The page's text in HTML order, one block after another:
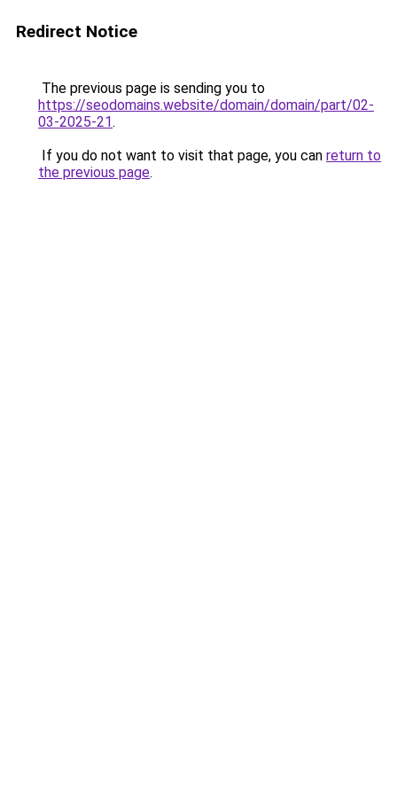
Redirect Notice
The previous page is sending you to
https://seodomains.website/domain/domain/part/02-
03-2025-21.
If you do not want to visit that page, you can return to
the previous page.